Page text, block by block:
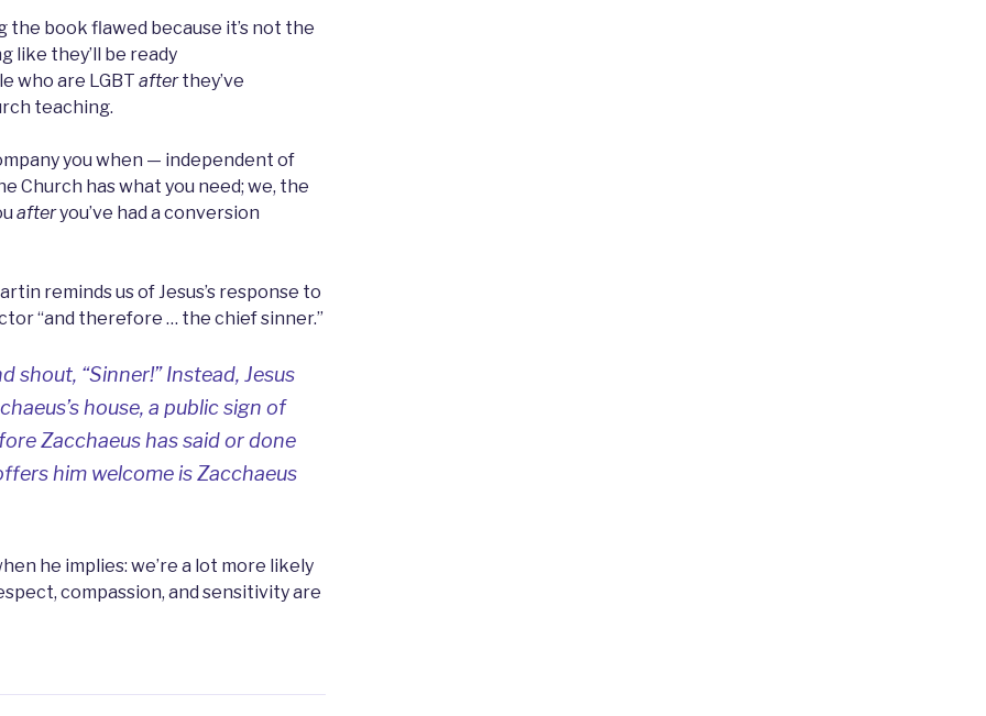
the book flawed because it’s not the
like they’ll be ready
who are LGBT afterthey’ve
teaching.
you when — independent of
Church has what you need; we, the
afteryou’ve had a conversion
reminds us of Jesus’s response to
“and therefore … the chief sinner.”
shout, “Sinner!” Instead, Jesus
house, a public sign of
Zacchaeus has said or done
him welcome is Zacchaeus
he implies: we’re a lot more likely
compassion, and sensitivity are